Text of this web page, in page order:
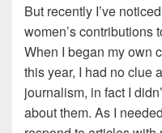
But recently I’ve
women’s contributions
When I began my own
this year, I had no clue
journalism, in fact I
about them. As I